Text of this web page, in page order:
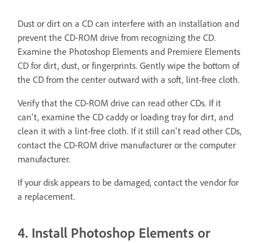
Dust or dirt on a CD can interfere with an installation and
prevent the CD-ROM drive from recognizing the CD.
Examine the Photoshop Elements and Premiere Elements
CD for dirt, dust, or fingerprints. Gently wipe the bottom of
the CD from the center outward with a soft, lint-free cloth.
Verify that the CD-ROM drive can read other CDs. If it
can't, examine the CD caddy or loading tray for dirt, and
clean it with a lint-free cloth. If it still can't read other CDs,
contact the CD-ROM drive manufacturer or the computer
manufacturer.
If your disk appears to be damaged, contact the vendor for
a replacement.
4. Install Photoshop Elements or